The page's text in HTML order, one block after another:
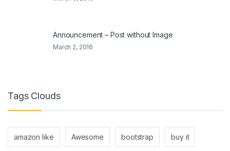
Announcement – Post without Image
March 2, 2016
Tags Clouds
amazon like Awesome bootstrap buy it